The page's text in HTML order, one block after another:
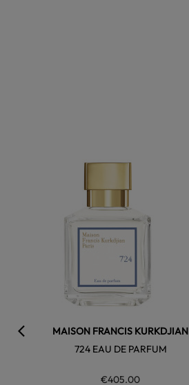
MAISON FRANCIS KURKDJIAN
724 EAU DE PARFUM
€405.00